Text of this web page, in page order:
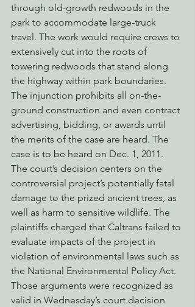
through old-growth redwoods in the
park to accommodate large-truck
travel. The work would require crews to
extensively cut into the roots of
towering redwoods that stand along
the highway within park boundaries.
The injunction prohibits all on-the-
ground construction and even contract
advertising, bidding, or awards until
the merits of the case are heard. The
case is to be heard on Dec. 1, 2011.
The court’s decision centers on the
controversial project’s potentially fatal
damage to the prized ancient trees, as
well as harm to sensitive wildlife. The
plaintiffs charged that Caltrans failed to
evaluate impacts of the project in
violation of environmental laws such as
the National Environmental Policy Act.
Those arguments were recognized as
valid in Wednesday’s court decision